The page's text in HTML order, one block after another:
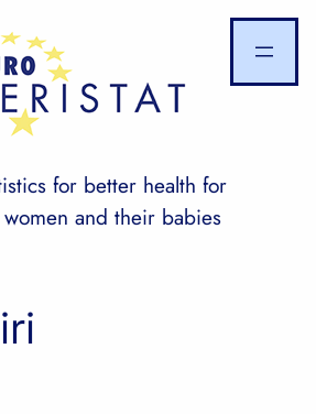
for better health for
and their babies